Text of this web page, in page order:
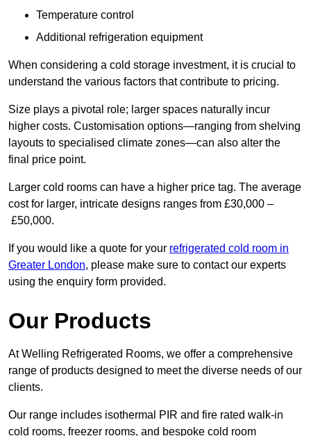
Temperature control
Additional refrigeration equipment
When considering a cold storage investment, it is crucial to
understand the various factors that contribute to pricing.
Size plays a pivotal role; larger spaces naturally incur
higher costs. Customisation options—ranging from shelving
layouts to specialised climate zones—can also alter the
final price point.
Larger cold rooms can have a higher price tag. The average
cost for larger, intricate designs ranges from £30,000 –
£50,000.
If you would like a quote for your refrigerated cold room in
Greater London, please make sure to contact our experts
using the enquiry form provided.
Our Products
At Welling Refrigerated Rooms, we offer a comprehensive
range of products designed to meet the diverse needs of our
clients.
Our range includes isothermal PIR and fire rated walk-in
cold rooms, freezer rooms, and bespoke cold room